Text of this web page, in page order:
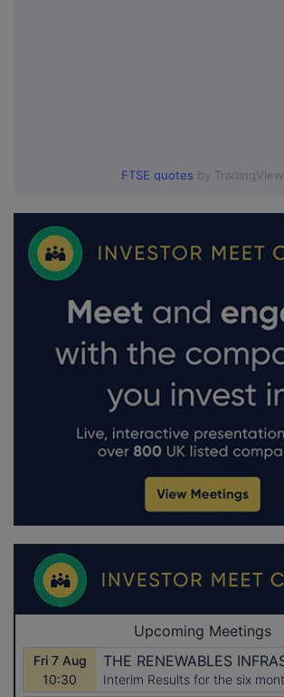
FTSE quotes by TradingView